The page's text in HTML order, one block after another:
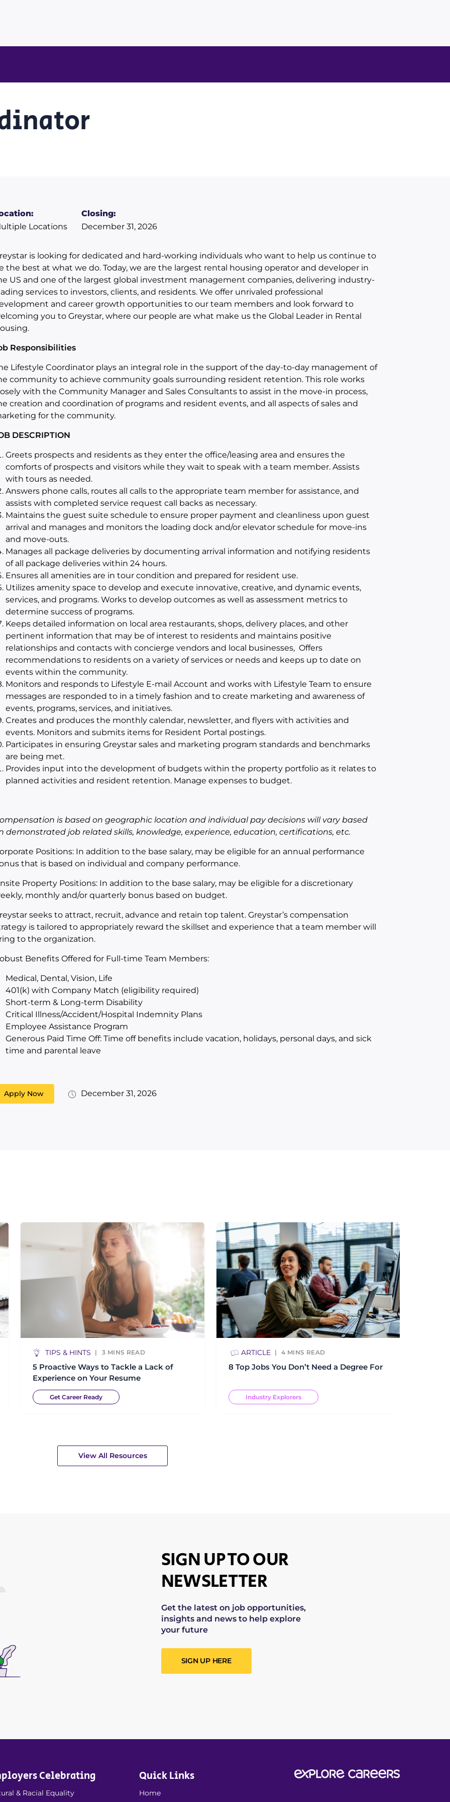
Locations
Closing:
December 31, 2026
is looking for dedicated and hard-working individuals who want to help us continue to
the best at what we do. Today, we are the largest rental housing operator and developer in
US and one of the largest global investment management companies, delivering industry-
services to investors, clients, and residents. We offer unrivaled professional
and career growth opportunities to our team members and look forward to
you to Greystar, where our people are what make us the Global Leader in Rental
Responsibilities
Lifestyle Coordinator plays an integral role in the support of the day-to-day management of
community to achieve community goals surrounding resident retention. This role works
with the Community Manager and Sales Consultants to assist in the move-in process,
creation and coordination of programs and resident events, and all aspects of sales and
for the community.
DESCRIPTION
Greets prospects and residents as they enter the office/leasing area and ensures the
comforts of prospects and visitors while they wait to speak with a team member. Assists
with tours as needed.
Answers phone calls, routes all calls to the appropriate team member for assistance, and
assists with completed service request call backs as necessary.
Maintains the guest suite schedule to ensure proper payment and cleanliness upon guest
arrival and manages and monitors the loading dock and/or elevator schedule for move-ins
and move-outs.
Manages all package deliveries by documenting arrival information and notifying residents
of all package deliveries within 24 hours.
Ensures all amenities are in tour condition and prepared for resident use.
Utilizes amenity space to develop and execute innovative, creative, and dynamic events,
services, and programs. Works to develop outcomes as well as assessment metrics to
determine success of programs.
Keeps detailed information on local area restaurants, shops, delivery places, and other
pertinent information that may be of interest to residents and maintains positive
relationships and contacts with concierge vendors and local businesses, Offers
recommendations to residents on a variety of services or needs and keeps up to date on
events within the community.
Monitors and responds to Lifestyle E-mail Account and works with Lifestyle Team to ensure
messages are responded to in a timely fashion and to create marketing and awareness of
events, programs, services, and initiatives.
Creates and produces the monthly calendar, newsletter, and flyers with activities and
events. Monitors and submits items for Resident Portal postings.
Participates in ensuring Greystar sales and marketing program standards and benchmarks
are being met.
Provides input into the development of budgets within the property portfolio as it relates to
planned activities and resident retention. Manage expenses to budget.
is based on geographic location and individual pay decisions will vary based
demonstrated job related skills, knowledge, experience, education, certifications, etc.
Positions: In addition to the base salary, may be eligible for an annual performance
that is based on individual and company performance.
Property Positions: In addition to the base salary, may be eligible for a discretionary
monthly and/or quarterly bonus based on budget.
seeks to attract, recruit, advance and retain top talent. Greystar’s compensation
is tailored to appropriately reward the skillset and experience that a team member will
to the organization.
Benefits Offered for Full-time Team Members:
Medical, Dental, Vision, Life
401(k) with Company Match (eligibility required)
Short-term & Long-term Disability
Critical Illness/Accident/Hospital Indemnity Plans
Employee Assistance Program
Generous Paid Time Off: Time off benefits include vacation, holidays, personal days, and sick
time and parental leave
Apply Now December 31, 2026
TIPS & HINTS 3 MINS READ
5 Proactive Ways to Tackle a Lack of
Experience on Your Resume
Get Career Ready
ARTICLE 4 MINS READ
8 Top Jobs You Don’t Need a Degree For
Industry Explorers
View All Resources
SIGN UP TO OUR
NEWSLETTER
Get the latest on job opportunities,
insights and news to help explore
your future
SIGN UP HERE
Celebrating
& Racial Equality
Quick Links
Home